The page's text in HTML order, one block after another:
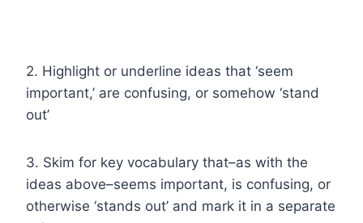
2. Highlight or underline ideas that ‘seem
important,’ are confusing, or somehow ‘stand
out’
3. Skim for key vocabulary that–as with the
ideas above–seems important, is confusing, or
otherwise ‘stands out’ and mark it in a separate